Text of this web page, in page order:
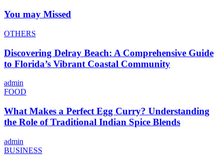
You may Missed
OTHERS
Discovering Delray Beach: A Comprehensive Guide
to Florida’s Vibrant Coastal Community
admin
FOOD
What Makes a Perfect Egg Curry? Understanding
the Role of Traditional Indian Spice Blends
admin
BUSINESS